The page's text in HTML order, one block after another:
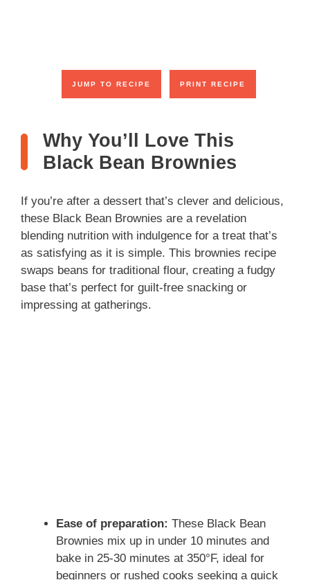
JUMP TO RECIPE PRINT RECIPE
Why You’ll Love This
Black Bean Brownies
If you’re after a dessert that’s clever and delicious,
these Black Bean Brownies are a revelation
blending nutrition with indulgence for a treat that’s
as satisfying as it is simple. This brownies recipe
swaps beans for traditional flour, creating a fudgy
base that’s perfect for guilt-free snacking or
impressing at gatherings.
Ease of preparation: These Black Bean
Brownies mix up in under 10 minutes and
bake in 25-30 minutes at 350°F, ideal for
beginners or rushed cooks seeking a quick